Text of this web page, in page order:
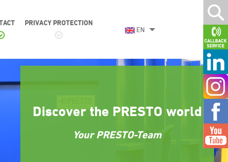
PRIVACY PROTECTION
EN
Discover the PRESTO world
Your PRESTO-Team